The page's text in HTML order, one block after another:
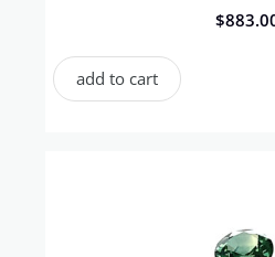
$
add to cart